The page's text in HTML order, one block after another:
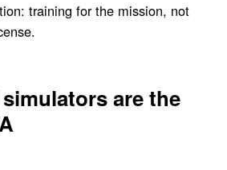
training for the mission, not
are the